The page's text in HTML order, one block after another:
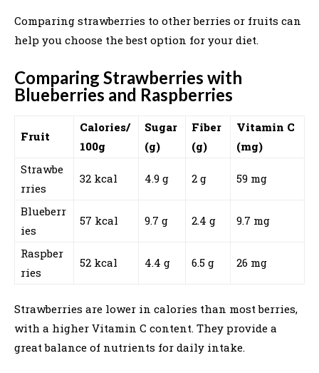
Comparing strawberries to other berries or fruits can
help you choose the best option for your diet.
Comparing Strawberries with
Blueberries and Raspberries
Fruit
Calories/
100g
Sugar
(g)
Fiber
(g)
Vitamin C
(mg)
Strawbe
rries
32 kcal 4.9 g 2 g 59 mg
Blueberr
ies
57 kcal 9.7 g 2.4 g 9.7 mg
Raspber
ries
52 kcal 4.4 g 6.5 g 26 mg
Strawberries are lower in calories than most berries,
with a higher Vitamin C content. They provide a
great balance of nutrients for daily intake.